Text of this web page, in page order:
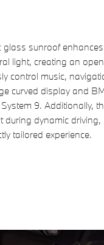
sunroof
light, creating an
control music,
curved display and
9. Additionally,
during dynamic
tailored experience.